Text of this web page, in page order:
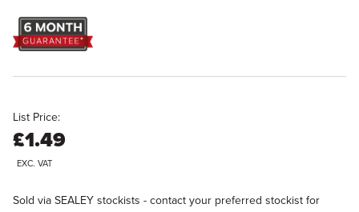
List Price:
£1.49
EXC. VAT
Sold via SEALEY stockists - contact your preferred stockist for